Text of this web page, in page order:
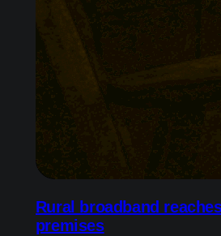
Rural broadband
premises